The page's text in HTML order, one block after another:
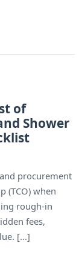
of
Shower
procurement
(TCO) when
rough-in
fees,
[...]